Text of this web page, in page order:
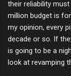
their reliability
million budget is
my opinion, every
decade or so. If
is going to be a
look at revamping